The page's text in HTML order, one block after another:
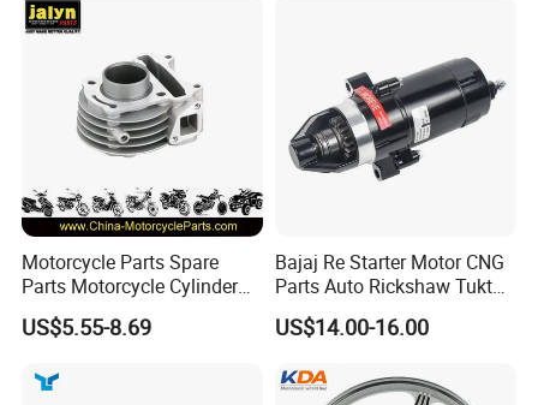
Win100 Izumi
Motorcycle Parts Spare
Parts Motorcycle Cylinder
Fits for Gy6 50cc
US$5.55-8.69
Bajaj Re Starter Motor CNG
Parts Auto Rickshaw Tuktuk
LPG Motorcycle Parts
US$14.00-16.00